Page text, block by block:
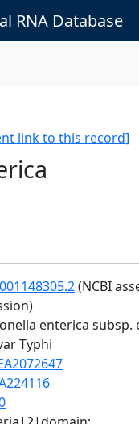
RNA Database
link to this record]
(NCBI
enterica subsp.
Typhi